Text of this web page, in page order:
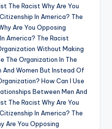
The Racist Why Are You
In America? The
Are You Opposing
America? The Racist
Without Making
The Organization In The
Women But Instead Of
How Can I Use
Between Men And
The Racist Why Are You
In America? The
Are You Opposing